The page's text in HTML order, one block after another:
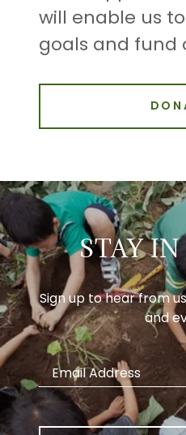
will enable us
goals and fund
STAY
Sign up to hear from
and
Email Address